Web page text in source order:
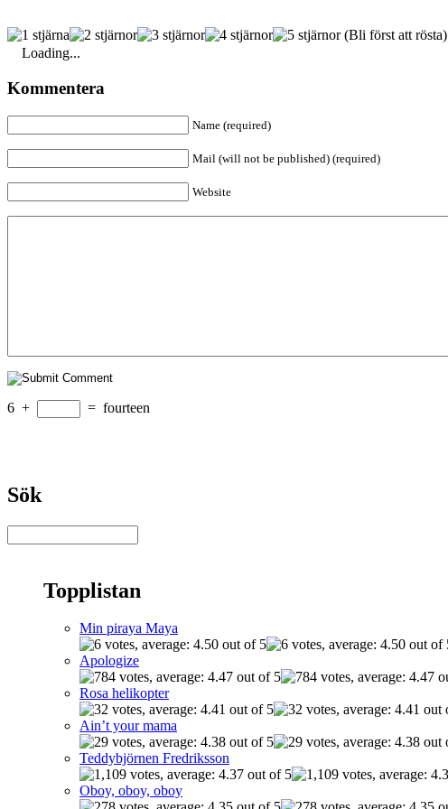
(Bli först att rösta)
Loading...
Kommentera
Name (required)
Mail (will not be published) (required)
Website
6 + = fourteen
Sök
Topplistan
Min piraya Maya
Apologize
Rosa helikopter
Ain’t your mama
Teddybjörnen Fredriksson
Oboy, oboy, oboy